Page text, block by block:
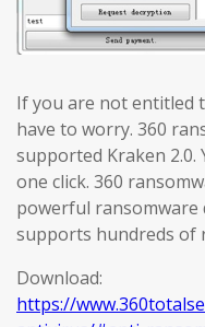
If you are not entitled
have to worry. 360
supported Kraken 2.0.
one click. 360
powerful
supports hundreds of
Download:
https://